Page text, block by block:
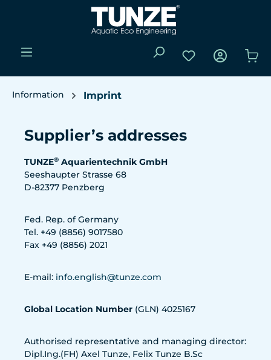
Skip to main content
You have 0
Information Imprint
Supplier’s addresses
TUNZE® Aquarientechnik GmbH
Seeshaupter Strasse 68
D-82377 Penzberg
Fed. Rep. of Germany
Tel. +49 (8856) 9017580
Fax +49 (8856) 2021
E-mail: info.english@tunze.com
Global Location Number (GLN) 4025167
Authorised representative and managing director:
Dipl.Ing.(FH) Axel Tunze, Felix Tunze B.Sc